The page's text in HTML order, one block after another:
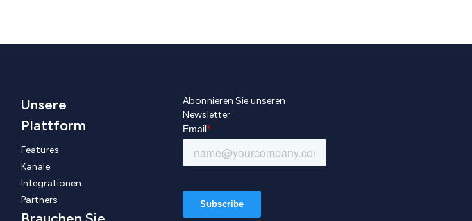
Unsere
Plattform
Features
Kanäle
Integrationen
Partners
Abonnieren Sie unseren
Newsletter